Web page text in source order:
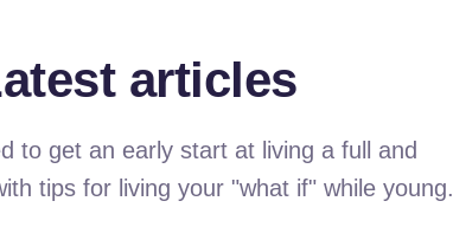
articles
to get an early start at living a full and
tips for living your "what if" while young.